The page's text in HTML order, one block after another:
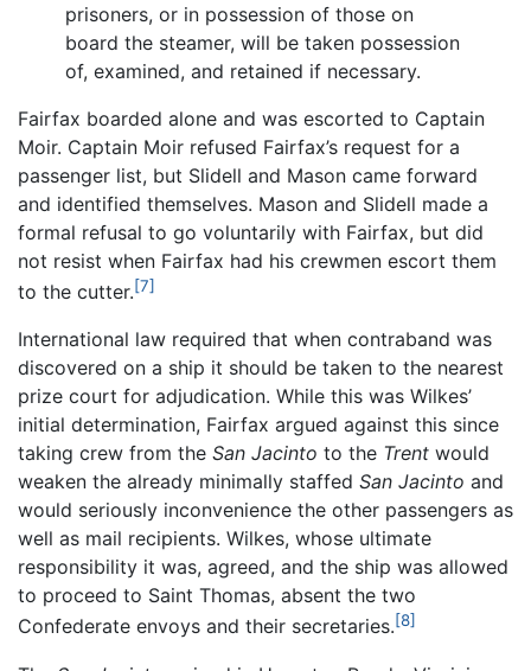
prisoners, or in possession of those on
board the steamer, will be taken possession
of, examined, and retained if necessary.
Fairfax boarded alone and was escorted to Captain
Moir. Captain Moir refused Fairfax’s request for a
passenger list, but Slidell and Mason came forward
and identified themselves. Mason and Slidell made a
formal refusal to go voluntarily with Fairfax, but did
not resist when Fairfax had his crewmen escort them
to the cutter.[7]
International law required that when contraband was
discovered on a ship it should be taken to the nearest
prize court for adjudication. While this was Wilkes’
initial determination, Fairfax argued against this since
taking crew from the San Jacinto to the Trent would
weaken the already minimally staffed San Jacinto and
would seriously inconvenience the other passengers as
well as mail recipients. Wilkes, whose ultimate
responsibility it was, agreed, and the ship was allowed
to proceed to Saint Thomas, absent the two
Confederate envoys and their secretaries.[8]